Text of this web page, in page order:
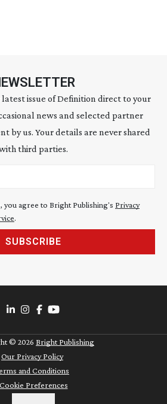
latest issue of Definition direct to your
news and selected partner
by us. Your details are never shared
third parties.
you agree to Bright Publishing's Privacy
.
SUBSCRIBE
© 2026 Bright Publishing
Our Privacy Policy
and Conditions
Cookie Preferences